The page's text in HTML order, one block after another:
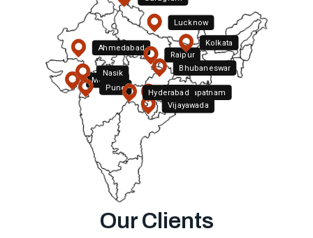
Lucknow
Ahmedabad
Mumbai
Pune
Nasik
Raipur
Kolkata
Bhubaneswar
Visakhapatnam
Vijayawada
Hyderabad
Bengaluru
Our Clients